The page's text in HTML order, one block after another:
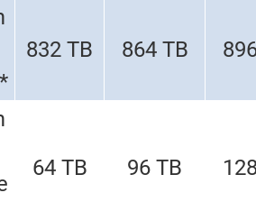
832 TB 864 TB
64 TB 96 TB